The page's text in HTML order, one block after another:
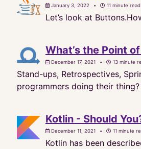
January 3, 2022 11 minute read
Let’s look at
What’s the Point
December 17, 2021 13 minute
Stand-ups, Retrospectives,
programmers doing their thing?
Kotlin - Should
December 11, 2021 11 minute
Kotlin has been